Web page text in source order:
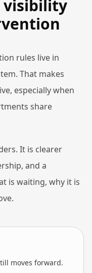
visibility
rules live in
That makes
especially when
share
It is clearer
and a
is waiting, why it is
moves forward.